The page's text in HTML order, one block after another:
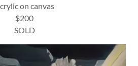
on canvas
$200
SOLD